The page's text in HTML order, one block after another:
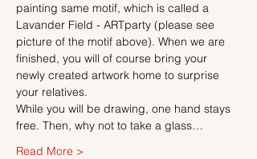
painting same motif, which is called a
Lavander Field - ARTparty (please see
picture of the motif above). When we are
finished, you will of course bring your
newly created artwork home to surprise
your relatives.
While you will be drawing, one hand stays
free. Then, why not to take a glass…
Read More >